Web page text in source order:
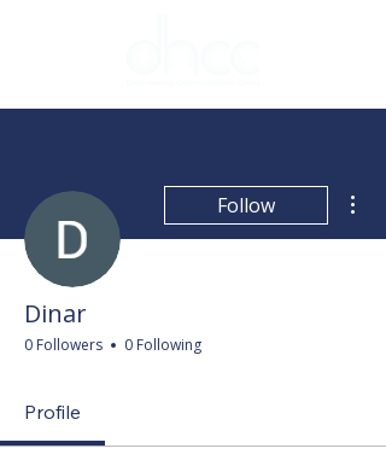
Follow
Dinar
0 Followers 0 Following
Profile